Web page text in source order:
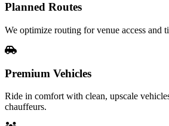
Planned Routes
We optimize routing for venue access and
Premium Vehicles
Ride in comfort with clean, upscale
chauffeurs.